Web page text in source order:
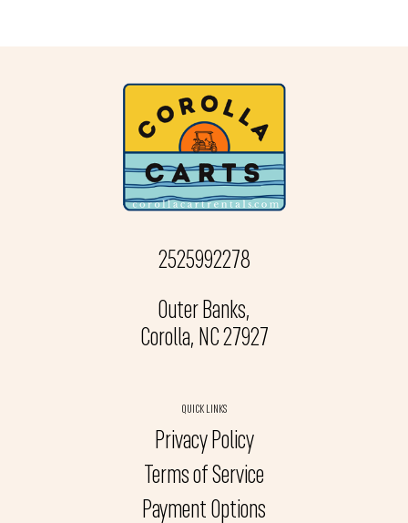
2525992278
Outer Banks,
Corolla, NC 27927
QUICK LINKS
Privacy Policy
Terms of Service
Payment Options